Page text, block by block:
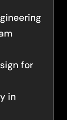
for
in